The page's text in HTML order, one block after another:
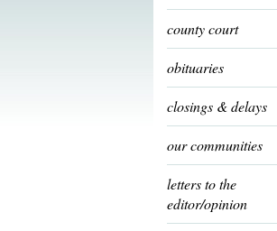
county court
obituaries
closings & delays
our communities
letters to the
editor/opinion